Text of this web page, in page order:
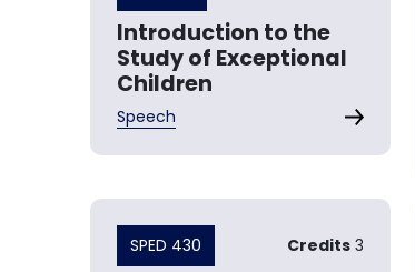
Introduction to the
Study of Exceptional
Children
Speech
SPED 430 Credits 3